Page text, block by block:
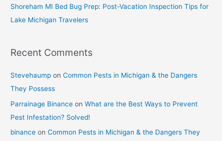
Shoreham MI Bed Bug Prep: Post-Vacation Inspection Tips for
Lake Michigan Travelers
Recent Comments
Stevehaump onCommon Pests in Michigan & the Dangers
They Possess
Parrainage Binance onWhat are the Best Ways to Prevent
Pest Infestation? Solved!
binance onCommon Pests in Michigan & the Dangers They